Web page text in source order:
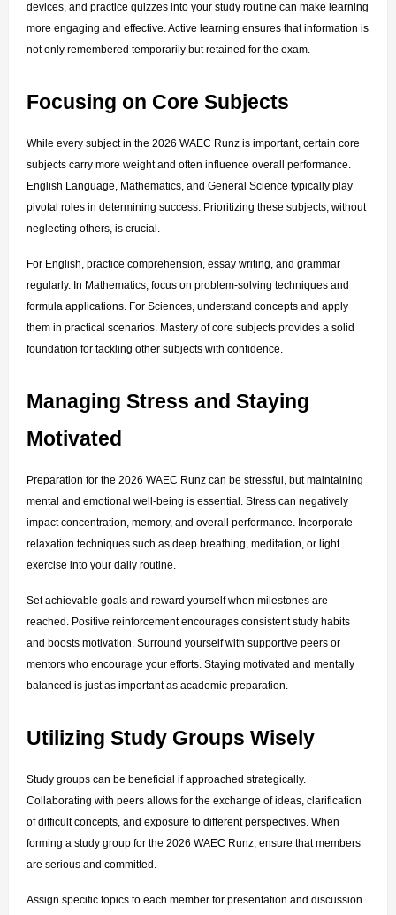
devices, and practice quizzes into your study routine can make learning
more engaging and effective. Active learning ensures that information is
not only remembered temporarily but retained for the exam.
Focusing on Core Subjects
While every subject in the 2026 WAEC Runz is important, certain core
subjects carry more weight and often influence overall performance.
English Language, Mathematics, and General Science typically play
pivotal roles in determining success. Prioritizing these subjects, without
neglecting others, is crucial.
For English, practice comprehension, essay writing, and grammar
regularly. In Mathematics, focus on problem-solving techniques and
formula applications. For Sciences, understand concepts and apply
them in practical scenarios. Mastery of core subjects provides a solid
foundation for tackling other subjects with confidence.
Managing Stress and Staying
Motivated
Preparation for the 2026 WAEC Runz can be stressful, but maintaining
mental and emotional well-being is essential. Stress can negatively
impact concentration, memory, and overall performance. Incorporate
relaxation techniques such as deep breathing, meditation, or light
exercise into your daily routine.
Set achievable goals and reward yourself when milestones are
reached. Positive reinforcement encourages consistent study habits
and boosts motivation. Surround yourself with supportive peers or
mentors who encourage your efforts. Staying motivated and mentally
balanced is just as important as academic preparation.
Utilizing Study Groups Wisely
Study groups can be beneficial if approached strategically.
Collaborating with peers allows for the exchange of ideas, clarification
of difficult concepts, and exposure to different perspectives. When
forming a study group for the 2026 WAEC Runz, ensure that members
are serious and committed.
Assign specific topics to each member for presentation and discussion.